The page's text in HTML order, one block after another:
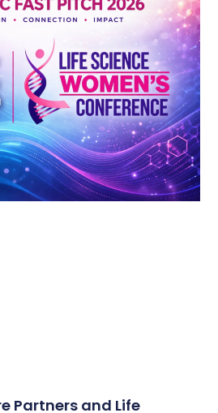
Partners and Life